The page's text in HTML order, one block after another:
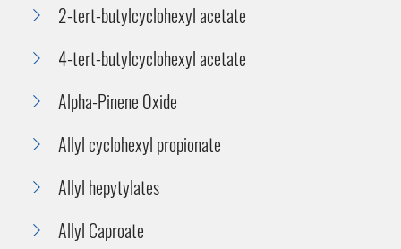
2-tert-butylcyclohexyl acetate
4-tert-butylcyclohexyl acetate
Alpha-Pinene Oxide
Allyl cyclohexyl propionate
Allyl hepytylates
Allyl Caproate